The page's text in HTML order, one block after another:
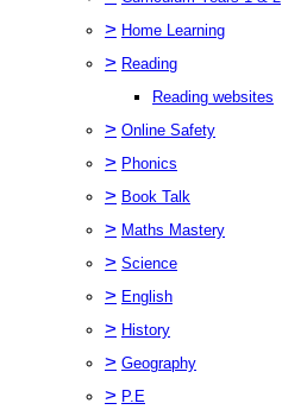
> Home Learning
> Reading
Reading websites
> Online Safety
> Phonics
> Book Talk
> Maths Mastery
> Science
> English
> History
> Geography
> P.E